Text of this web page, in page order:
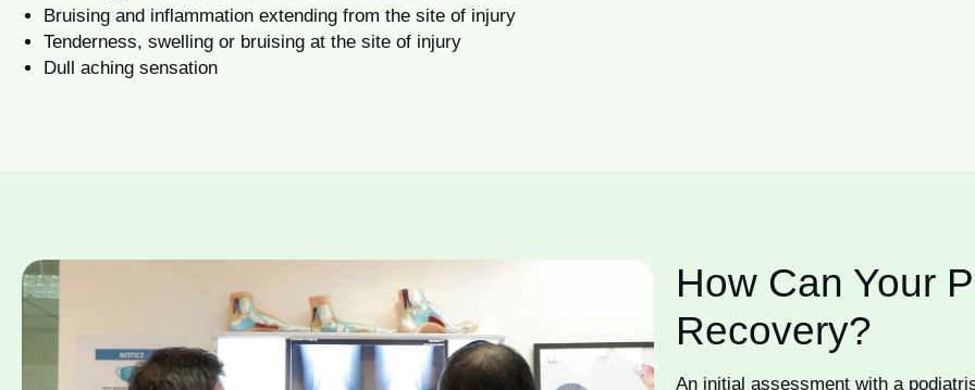
Bruising and inflammation extending from the site of injury
Tenderness, swelling or bruising at the site of injury
Dull aching sensation
How Can Your
Recovery?
An initial assessment with a